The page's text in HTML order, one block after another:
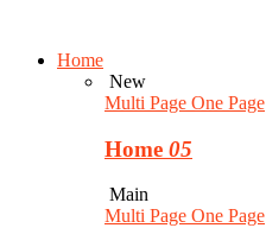
Home
New
Multi Page One Page
Home 05
Main
Multi Page One Page